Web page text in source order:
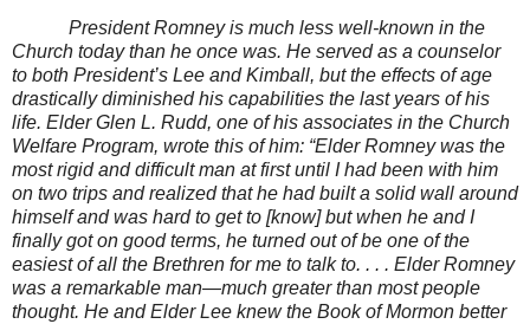
President Romney is much less well-known in the
Church today than he once was. He served as a counselor
to both President’s Lee and Kimball, but the effects of age
drastically diminished his capabilities the last years of his
life. Elder Glen L. Rudd, one of his associates in the Church
Welfare Program, wrote this of him: “Elder Romney was the
most rigid and difficult man at first until I had been with him
on two trips and realized that he had built a solid wall around
himself and was hard to get to [know] but when he and I
finally got on good terms, he turned out of be one of the
easiest of all the Brethren for me to talk to. . . . Elder Romney
was a remarkable man—much greater than most people
thought. He and Elder Lee knew the Book of Mormon better